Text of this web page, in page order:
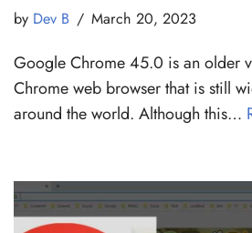
by Dev B March 20, 2023
Google Chrome 45.0 is an older
Chrome web browser that is still
around the world. Although this…